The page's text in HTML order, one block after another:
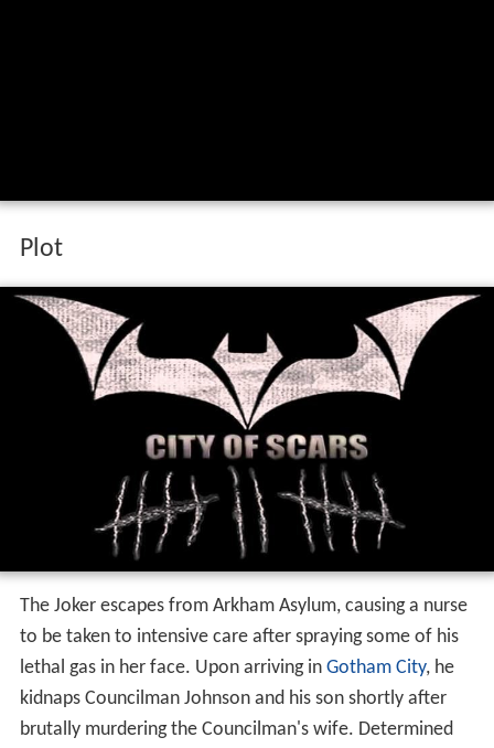
Plot
The Joker escapes from Arkham Asylum, causing a nurse
to be taken to intensive care after spraying some of his
lethal gas in her face. Upon arriving in Gotham City, he
kidnaps Councilman Johnson and his son shortly after
brutally murdering the Councilman's wife. Determined